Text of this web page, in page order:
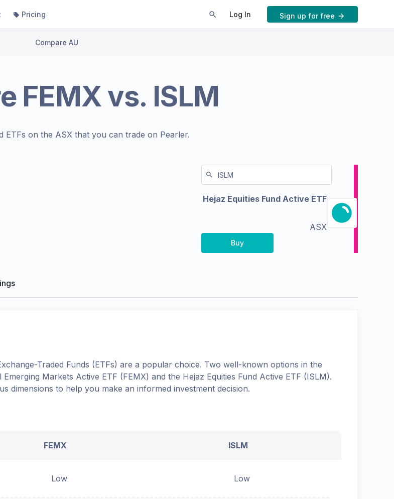
Pricing Log In Sign up for free
Compare AU
FEMXvs. ISLM
ETFs on the ASX that you can trade on Pearler.
Hejaz Equities Fund Active ETF
ASX
Buy
Traded Funds (ETFs) are a popular choice. Two well-known options in the
Emerging Markets Active ETF (FEMX) and the Hejaz Equities Fund Active ETF (ISLM).
dimensions to help you make an informed investment decision.
FEMX ISLM
Low Low